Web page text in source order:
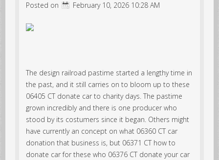
Posted on February 10, 2026 10:28 AM
The design railroad pastime started a lengthy time in
the past, and it still carries on to bloom up to these
06405 CT donate car to charity days. The pastime
grown incredibly and there is one producer who
stood by its costumers since it began. Others might
have currently an concept on what 06360 CT car
donation that business is, but 06371 CT how to
donate car for these who 06376 CT donate your car